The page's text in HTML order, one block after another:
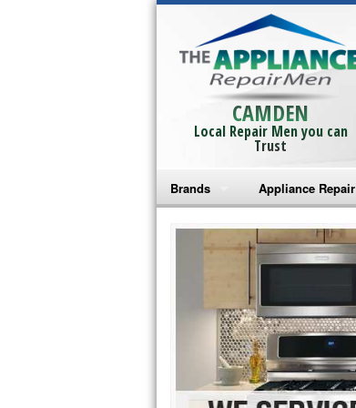
CAMDEN
Local Repair Men you can
Trust
Brands
Bosch Repair
Frigidaire Repair
GE Monogram Repair
GE Repair
Haier Repair
Appliance Repair